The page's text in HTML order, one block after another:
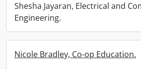
Shesha Jayaran, Electrical and
Engineering.
Nicole Bradley, Co-op Education.